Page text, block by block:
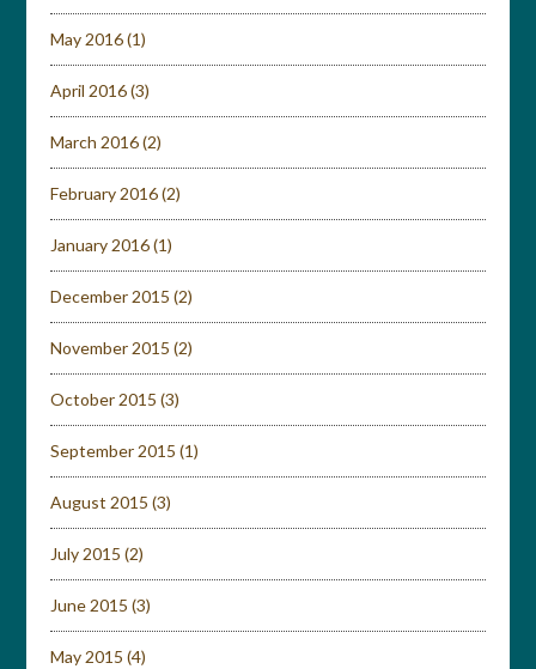
May 2016(1)
April 2016(3)
March 2016(2)
February 2016(2)
January 2016(1)
December 2015 (2)
November 2015 (2)
October 2015 (3)
September 2015 (1)
August 2015 (3)
July 2015 (2)
June 2015 (3)
May 2015 (4)